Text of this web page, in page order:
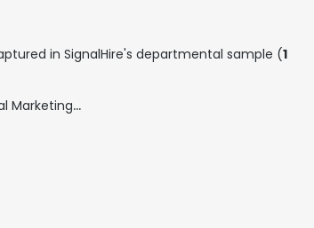
in SignalHire's departmental sample (1
Specialist